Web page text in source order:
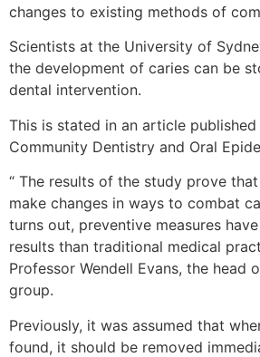
changes to existing methods of
Scientists at the University of
the development of caries can be
dental intervention.
This is stated in an article
Community Dentistry and Oral
“ The results of the study prove
make changes in ways to combat
turns out, preventive measures
results than traditional medical
Professor Wendell Evans, the head
group.
Previously, it was assumed that
found, it should be removed